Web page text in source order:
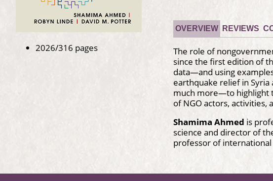
2026/316 pages
OVERVIEW REVIEWS
The role of
since the first edition of
data—and using
earthquake relief in Syria
much more—to highlight
of NGO actors, activities,
Shamima Ahmed is
science and director of
professor of international